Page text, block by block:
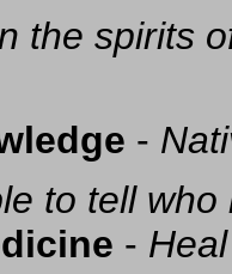
the spirits
-
to tell
-